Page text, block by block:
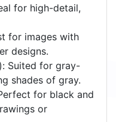
for high-detail,
for images with
designs.
Suited for gray-
shades of gray.
for black and
or